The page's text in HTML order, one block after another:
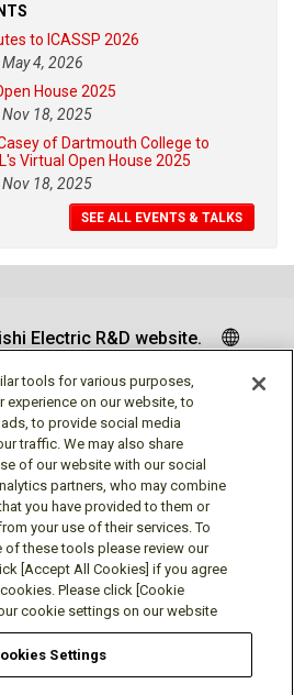
to ICASSP 2026
4, 2026
House 2025
Nov 18, 2025
of Dartmouth College to
Virtual Open House 2025
Nov 18, 2025
SEE ALL EVENTS & TALKS
Electric R&D website.
accounts
tools for various purposes,
experience on our website, to
to provide social media
traffic. We may also share
of our website with our social
partners, who may combine
you have provided to them or
your use of their services. To
of these tools please review our
[Accept All Cookies] if you agree
Please click [Cookie
cookie settings on our website
Settings